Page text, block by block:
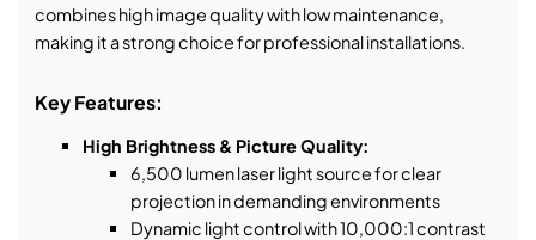
combines high image quality with low maintenance,
making it a strong choice for professional installations.
Key Features:
High Brightness & Picture Quality:
6,500 lumen laser light source for clear
projection in demanding environments
Dynamic light control with 10,000:1 contrast